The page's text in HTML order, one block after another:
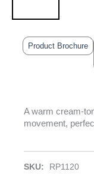
Product Brochure
A warm cream-
movement,
SKU: RP1120